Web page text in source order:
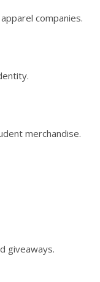
companies.
merchandise.
giveaways.